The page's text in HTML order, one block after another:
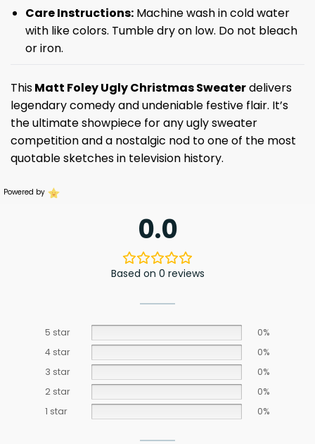
Care Instructions:Machine wash in cold water
with like colors. Tumble dry on low. Do not bleach
or iron.
ThisMatt Foley Ugly Christmas Sweaterdelivers
legendary comedy and undeniable festive flair. It’s
the ultimate showpiece for any ugly sweater
competition and a nostalgic nod to one of the most
quotable sketches in television history.
Powered by
0.0
Based on 0 reviews
5 star
0%
4 star
0%
3 star
0%
2 star
0%
1 star
0%